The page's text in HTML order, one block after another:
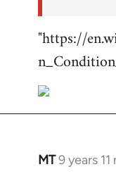
"https://
MT9 years
In